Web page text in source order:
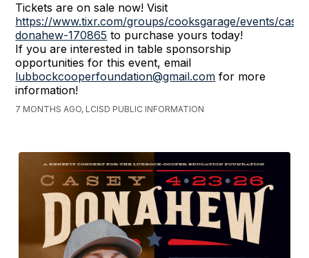
Tickets are on sale now! Visit
https://www.tixr.com/groups/cooksgarage/events/
donahew-170865 to purchase yours today!
If you are interested in table sponsorship
opportunities for this event, email
lubbockcooperfoundation@gmail.com for more
information!
7 MONTHS AGO, LCISD PUBLIC INFORMATION